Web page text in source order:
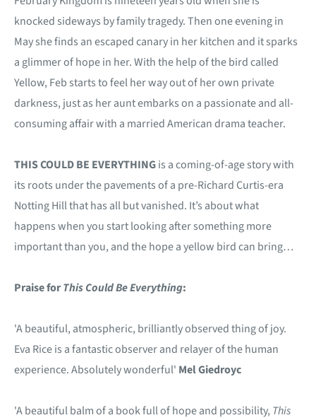
knocked sideways by family tragedy. Then one evening in
May she finds an escaped canary in her kitchen and it sparks
a glimmer of hope in her. With the help of the bird called
Yellow, Feb starts to feel her way out of her own private
darkness, just as her aunt embarks on a passionate and all-
consuming affair with a married American drama teacher.
THIS COULD BE EVERYTHINGis a coming-of-age story with
its roots under the pavements of a pre-Richard Curtis-era
Notting Hill that has all but vanished. It’s about what
happens when you start looking after something more
important than you, and the hope a yellow bird can bring…
Praise forThis Could Be Everything:
'A beautiful, atmospheric, brilliantly observed thing of joy.
Eva Rice is a fantastic observer and relayer of the human
experience. Absolutely wonderful' Mel Giedroyc
'A beautiful balm of a book full of hope and possibility, This